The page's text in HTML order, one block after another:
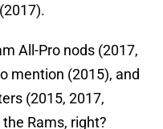
All-Pro nods (2017,
mention (2015), and
(2015, 2017,
Rams, right?